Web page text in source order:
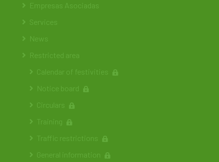
Empresas Asociadas
Services
News
Restricted area
Calendar of festivities
Notice board
Circulars
Training
Traffic restrictions
General information